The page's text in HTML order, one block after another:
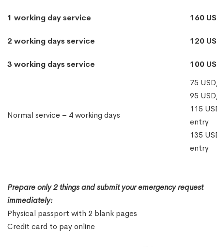
1 working day service 160
2 working days service 120
3 working days service 100
Normal service – 4 working days
75
95
115
entry
135
entry
Prepare only 2 things and submit your emergency request
immediately:
Physical passport with 2 blank pages
Credit card to pay online